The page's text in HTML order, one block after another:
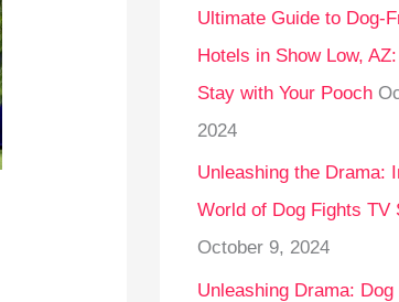
Ultimate Guide to Dog-
Hotels in Show Low,
Stay with Your Pooch
2024
Unleashing the Drama:
World of Dog Fights TV
October 9, 2024
Unleashing Drama: Dog